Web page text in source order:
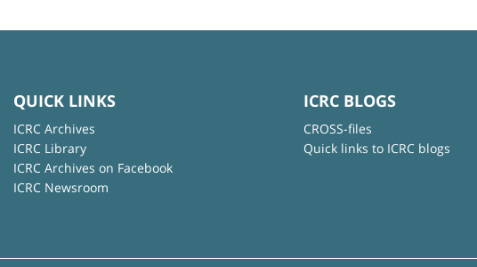
QUICK LINKS
ICRC Archives
ICRC Library
ICRC Archives on Facebook
ICRC Newsroom
ICRC BLOGS
CROSS-files
Quick links to ICRC blogs